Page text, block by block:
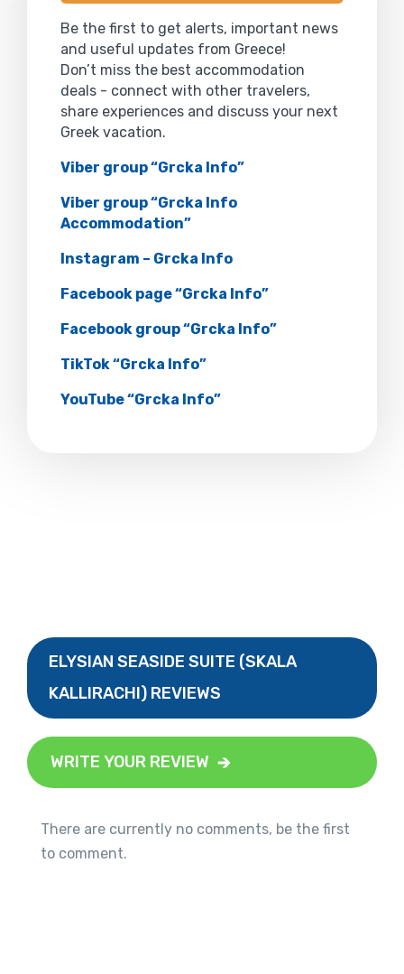
Be the first to get alerts, important news
and useful updates from Greece!
Don’t miss the best accommodation
deals - connect with other travelers,
share experiences and discuss your next
Greek vacation.
Viber group “Grcka Info”
Viber group “Grcka Info
Accommodation”
Instagram – Grcka Info
Facebook page “Grcka Info”
Facebook group “Grcka Info”
TikTok “Grcka Info”
YouTube “Grcka Info”
ELYSIAN SEASIDE SUITE (SKALA
KALLIRACHI) REVIEWS
WRITE YOUR REVIEW
There are currently no comments, be the first
to comment.